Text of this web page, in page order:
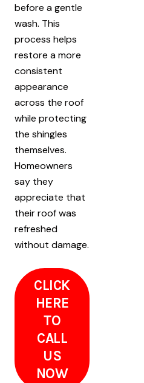
before a gentle
wash. This
process helps
restore a more
consistent
appearance
across the roof
while protecting
the shingles
themselves.
Homeowners
say they
appreciate that
their roof was
refreshed
without damage.
CLICK
HERE
TO
CALL
US
NOW